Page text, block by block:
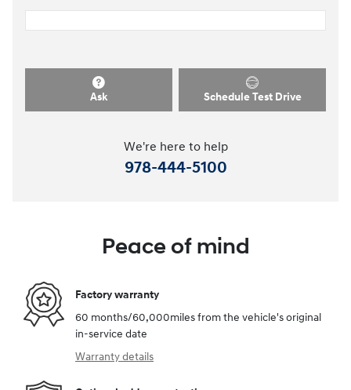
Ask Schedule Test Drive
We're here to help
978-444-5100
Peace of mind
Factory warranty
60 months/60,000miles from the vehicle's original
in-service date
Warranty details